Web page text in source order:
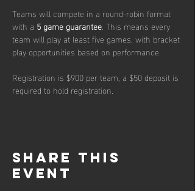
Teams will compete in a round-robin format
with a 5 game guarantee. This means every
team will play at least five games, with bracket
play opportunities based on performance.
Registration is $900 per team, a $50 deposit is
required to hold registration.
Share this
event